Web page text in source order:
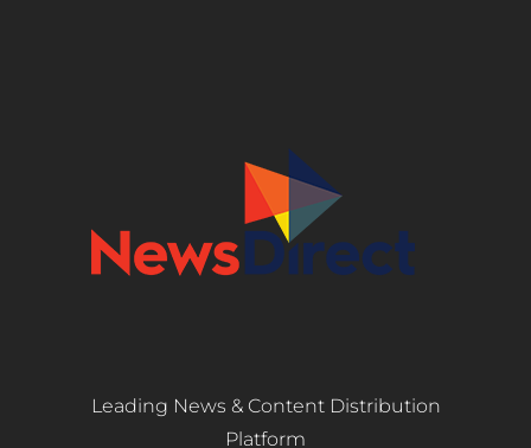
Leading News & Content Distribution
Platform